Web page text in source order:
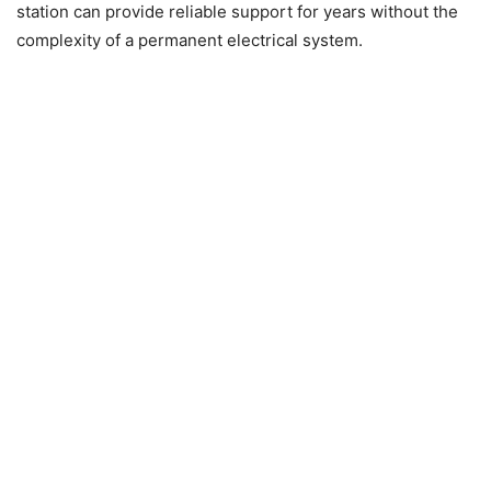
station can provide reliable support for years without the
complexity of a permanent electrical system.